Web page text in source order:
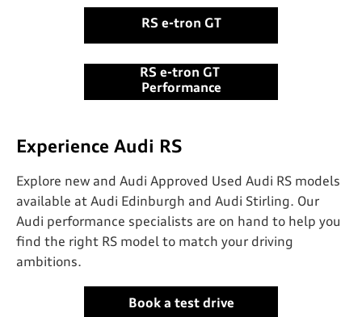
RS e-tron GT
RS e-tron GT ​
Performance
Experience Audi RS
Explore new and Audi Approved Used Audi RS models
available at Audi Edinburgh and Audi Stirling. Our
Audi performance specialists are on hand to help you
find the right RS model to match your driving
ambitions.
Book a test drive